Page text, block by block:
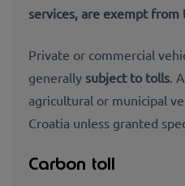
services, are exempt from
Private or commercial
generally subject to tolls .
agricultural or municipal
Croatia unless granted
Carbon toll